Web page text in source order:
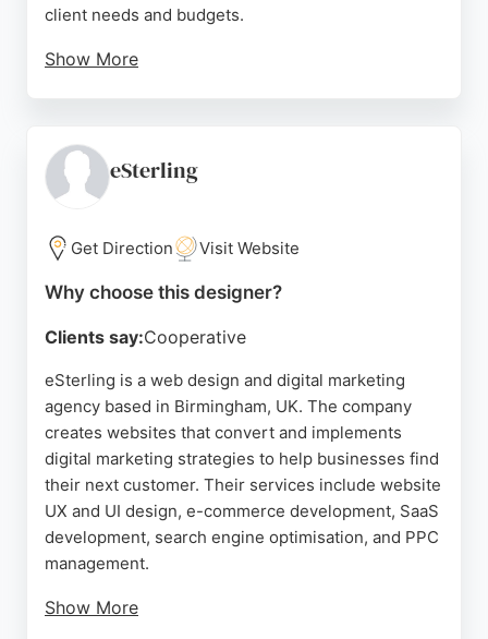
client needs and budgets.
Show More
consistently praise their outstanding support,
practical advice, and friendly service. For
website designer with a proven track record, Orbit
Itech delivers quality and value.
eSterling
Get Direction Visit Website
Why choose this designer?
Clients say:Cooperative
eSterling is a web design and digital marketing
agency based in Birmingham, UK. The company
creates websites that convert and implements
digital marketing strategies to help businesses find
their next customer. Their services include website
UX and UI design, e-commerce development, SaaS
development, search engine optimisation, and PPC
management.
Show More